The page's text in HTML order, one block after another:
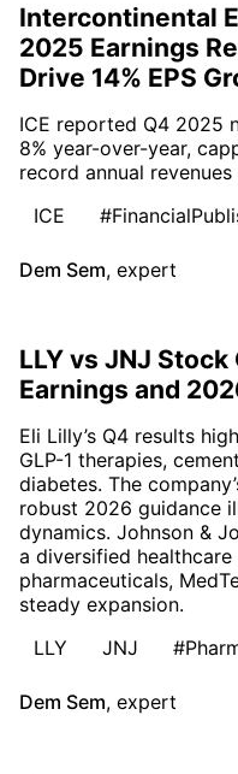
Intercontinental
2025 Earnings
Drive 14% EPS
ICE reported Q4 2025
8% year-over-year,
record annual
ICE
Dem Sem, expert
LLY vs JNJ
Earnings and
Eli Lilly’s Q4 results
GLP-1 therapies,
diabetes. The
robust 2026 guidance
dynamics. Johnson &
a diversified
pharmaceuticals,
steady expansion.
LLY
JNJ
Dem Sem, expert